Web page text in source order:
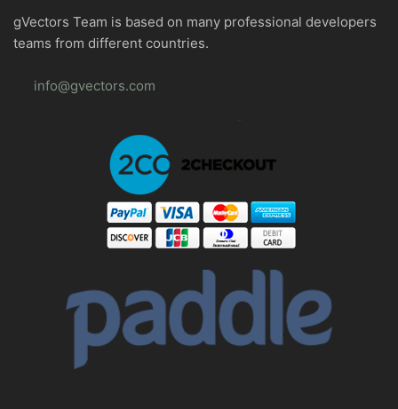
gVectors Team is based on many professional developers
teams from different countries.
info@gvectors.com